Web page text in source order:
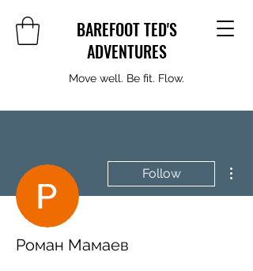
BAREFOOT TED'S
ADVENTURES
Move well. Be fit. Flow.
Follow
Роман Мамаев